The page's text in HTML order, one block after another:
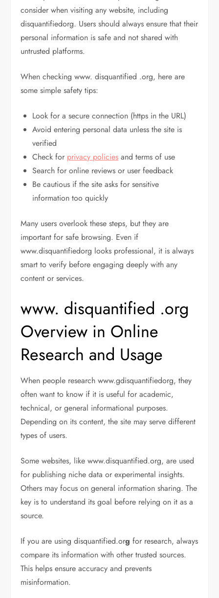
consider when visiting any website, including
disquantifiedorg. Users should always ensure that their
personal information is safe and not shared with
untrusted platforms.
When checking www. disquantified .org, here are
some simple safety tips:
Look for a secure connection (https in the URL)
Avoid entering personal data unless the site is
verified
Check for privacy policies and terms of use
Search for online reviews or user feedback
Be cautious if the site asks for sensitive
information too quickly
Many users overlook these steps, but they are
important for safe browsing. Even if
www.disquantifiedorg looks professional, it is always
smart to verify before engaging deeply with any
content or services.
www. disquantified .org
Overview in Online
Research and Usage
When people research www.gdisquantifiedorg, they
often want to know if it is useful for academic,
technical, or general informational purposes.
Depending on its content, the site may serve different
types of users.
Some websites, like www.disquantified.org, are used
for publishing niche data or experimental insights.
Others may focus on general information sharing. The
key is to understand its goal before relying on it as a
source.
If you are using disquantified.org for research, always
compare its information with other trusted sources.
This helps ensure accuracy and prevents
misinformation.